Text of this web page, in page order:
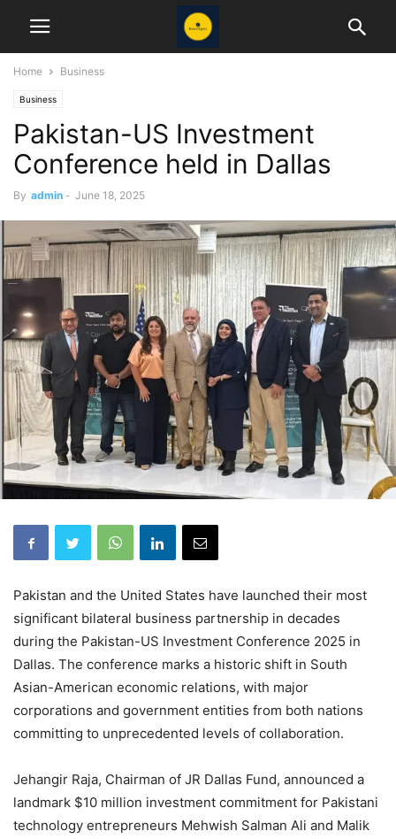
Home Business
Business
Pakistan-US Investment
Conference held in Dallas
By admin - June 18, 2025
Pakistan and the United States have launched their most
significant bilateral business partnership in decades
during the Pakistan-US Investment Conference 2025 in
Dallas. The conference marks a historic shift in South
Asian-American economic relations, with major
corporations and government entities from both nations
committing to unprecedented levels of collaboration.
Jehangir Raja, Chairman of JR Dallas Fund, announced a
landmark $10 million investment commitment for Pakistani
technology entrepreneurs Mehwish Salman Ali and Malik